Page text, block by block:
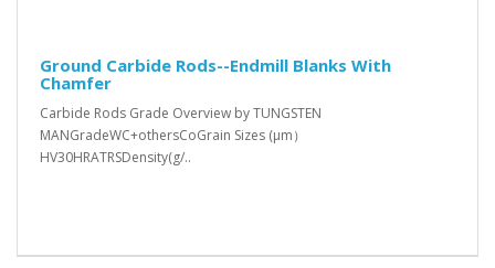
Ground Carbide Rods--Endmill Blanks With
Chamfer
Carbide Rods Grade Overview by TUNGSTEN
MANGradeWC+othersCoGrain Sizes (μm）
HV30HRATRSDensity(g/..